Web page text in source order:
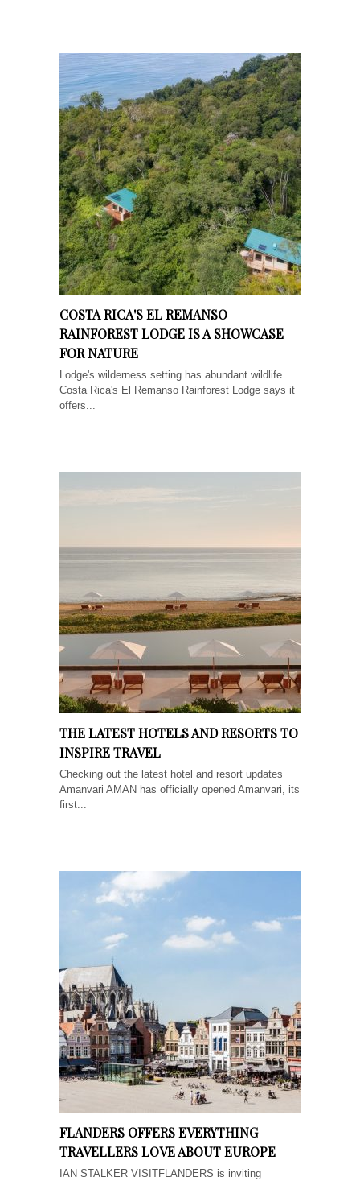
COSTA RICA'S EL REMANSO
RAINFOREST LODGE IS A SHOWCASE
FOR NATURE
Lodge's wilderness setting has abundant wildlife
Costa Rica's El Remanso Rainforest Lodge says it
offers...
THE LATEST HOTELS AND RESORTS TO
INSPIRE TRAVEL
Checking out the latest hotel and resort updates
Amanvari AMAN has officially opened Amanvari, its
first...
FLANDERS OFFERS EVERYTHING
TRAVELLERS LOVE ABOUT EUROPE
IAN STALKER VISITFLANDERS is inviting